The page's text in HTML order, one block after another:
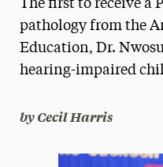
Media Experts &
President’s
The Delphian:
The first to receive a
pathology from the
Education, Dr.
hearing-impaired
by Cecil Harris